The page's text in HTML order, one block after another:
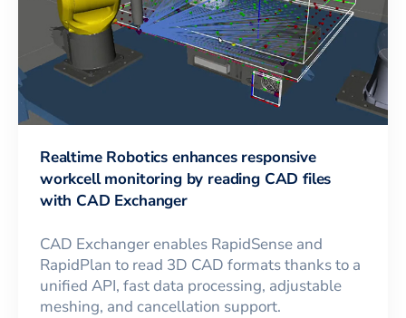
Realtime Robotics enhances responsive
workcell monitoring by reading CAD files
with CAD Exchanger
CAD Exchanger enables RapidSense and
RapidPlan to read 3D CAD formats thanks to a
unified API, fast data processing, adjustable
meshing, and cancellation support.